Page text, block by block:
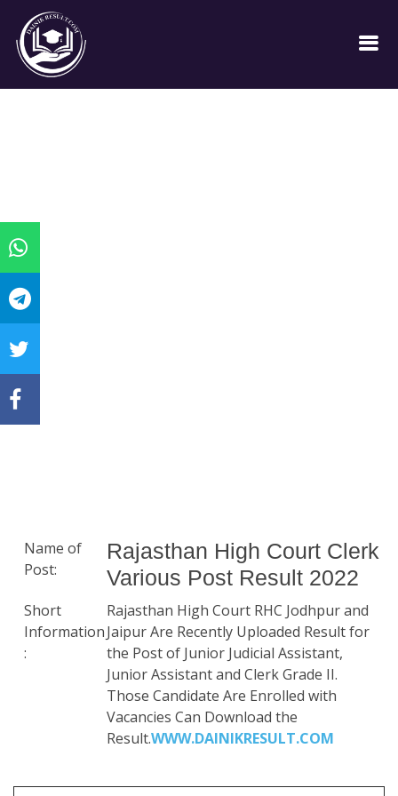
Name of
Post:
Rajasthan High Court Clerk
Various Post Result 2022
Short
Information
:
Rajasthan High Court RHC Jodhpur and
Jaipur Are Recently Uploaded Result for
the Post of Junior Judicial Assistant,
Junior Assistant and Clerk Grade II.
Those Candidate Are Enrolled with
Vacancies Can Download the
Result.WWW.DAINIKRESULT.COM